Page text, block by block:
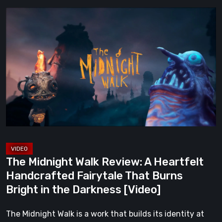
Review:
Heartfelt
Handcrafted
Fairytale
That
Bright
in
the
Darkness
The Midnight Walk Review: A Heartfelt
Handcrafted Fairytale That Burns
Bright in the Darkness [Video]
The Midnight Walk is a work that builds its identity at